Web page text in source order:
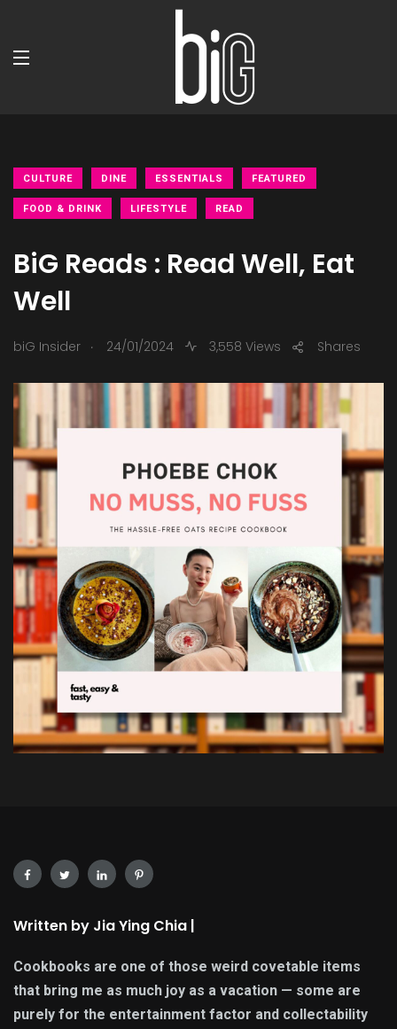
CULTURE DINE ESSENTIALS FEATURED
FOOD & DRINK LIFESTYLE READ
BiG Reads : Read Well, Eat
Well
biG Insider . 24/01/2024 3,558 Views Shares
Written by Jia Ying Chia |
Cookbooks are one of those weird covetable items
that bring me as much joy as a vacation — some are
purely for the entertainment factor and collectability